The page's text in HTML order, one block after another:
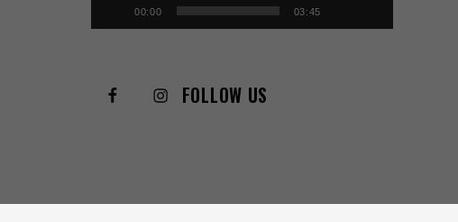
00:00 03:45
FOLLOW US